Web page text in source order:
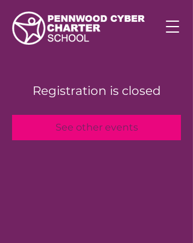
Registration is closed
See other events